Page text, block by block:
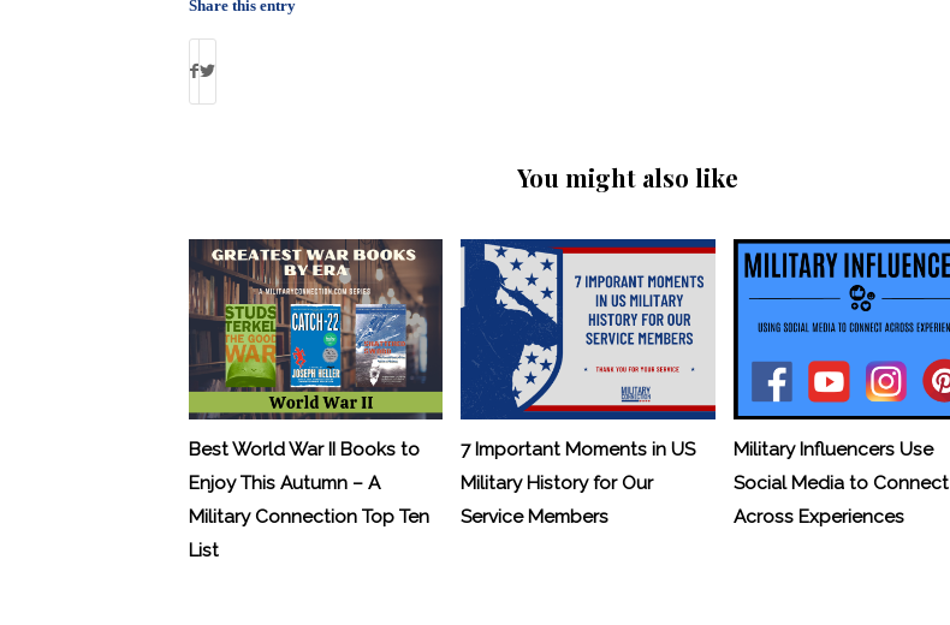
Share this entry
You might also like
Best World War II Books to
Enjoy This Autumn – A
Military Connection Top Ten
List
7 Important Moments in US
Military History for Our
Service Members
Military Influencers Use
Social Media to Connect
Across Experiences